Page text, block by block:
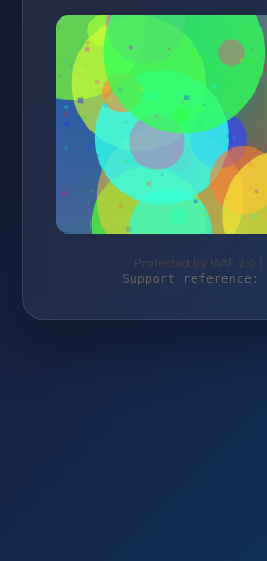
Protected by WAF 2.0
Support reference: